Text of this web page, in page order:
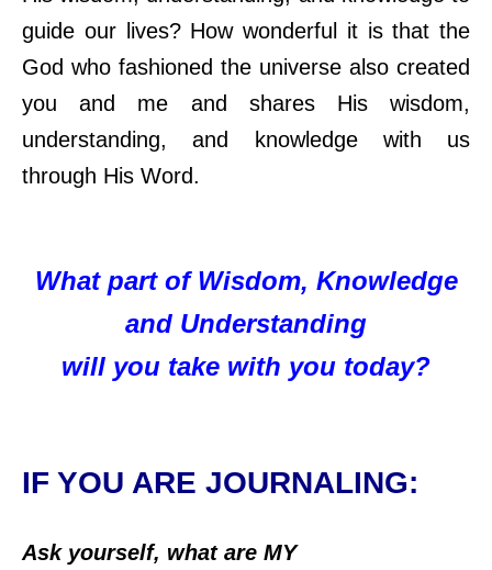
guide our lives? How wonderful it is that the
God who fashioned the universe also created
you and me and shares His wisdom,
understanding, and knowledge with us
through His Word.
What part of Wisdom, Knowledge
and Understanding
will you take with you today?
IF YOU ARE JOURNALING:
Ask yourself, what are MY